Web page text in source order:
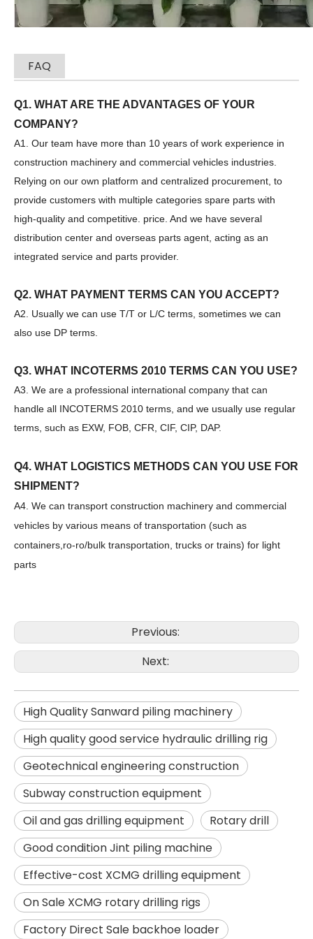
FAQ
Q1. WHAT ARE THE ADVANTAGES OF YOUR
COMPANY?
A1. Our team have more than 10 years of work experience in
construction machinery and commercial vehicles industries.
Relying on our own platform and centralized procurement, to
provide customers with multiple categories spare parts with
high-quality and competitive. price. And we have several
distribution center and overseas parts agent, acting as an
integrated service and parts provider.
Q2. WHAT PAYMENT TERMS CAN YOU ACCEPT?
A2. Usually we can use T/T or L/C terms, sometimes we can
also use DP terms.
Q3. WHAT INCOTERMS 2010 TERMS CAN YOU USE?
A3. We are a professional international company that can
handle all INCOTERMS 2010 terms, and we usually use regular
terms, such as EXW, FOB, CFR, CIF, CIP, DAP.
Q4. WHAT LOGISTICS METHODS CAN YOU USE FOR
SHIPMENT?
A4. We can transport construction machinery and commercial
vehicles by various means of transportation (such as
containers,ro-ro/bulk transportation, trucks or trains) for light
parts
Previous:
Next:
High Quality Sanward piling machinery
High quality good service hydraulic drilling rig
Geotechnical engineering construction
Subway construction equipment
Oil and gas drilling equipment
Rotary drill
Good condition Jint piling machine
Effective-cost XCMG drilling equipment
On Sale XCMG rotary drilling rigs
Factory Direct Sale backhoe loader
SANY SR150 Building Foundation High Quality Crawler Rotary Drilling Rig